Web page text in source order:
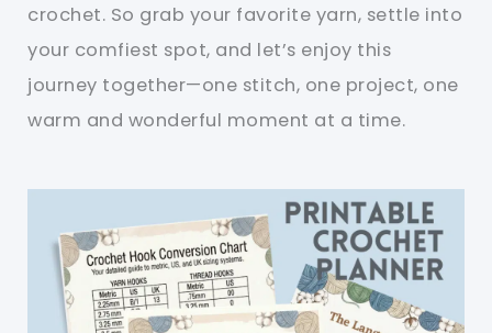
crochet. So grab your favorite yarn, settle into
your comfiest spot, and let’s enjoy this
journey together—one stitch, one project, one
warm and wonderful moment at a time.